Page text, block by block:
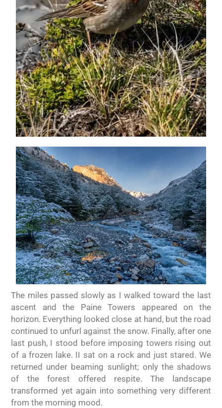
The miles passed slowly as I walked toward the last
ascent and the Paine Towers appeared on the
horizon. Everything looked close at hand, but the road
continued to unfurl against the snow. Finally, after one
last push, I stood before imposing towers rising out
of a frozen lake. II sat on a rock and just stared. We
returned under beaming sunlight; only the shadows
of the forest offered respite. The landscape
transformed yet again into something very different
from the morning mood.